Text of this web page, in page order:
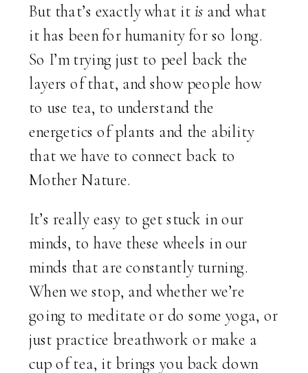
But that’s exactly what it is and what
it has been for humanity for so long.
So I’m trying just to peel back the
layers of that, and show people how
to use tea, to understand the
energetics of plants and the ability
that we have to connect back to
Mother Nature.
It’s really easy to get stuck in our
minds, to have these wheels in our
minds that are constantly turning.
When we stop, and whether we’re
going to meditate or do some yoga, or
just practice breathwork or make a
cup of tea, it brings you back down